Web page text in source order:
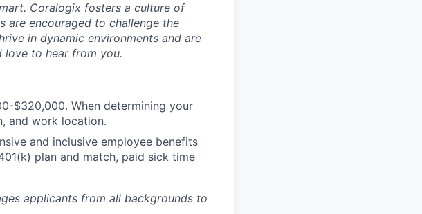
Coralogix fosters a culture of
are encouraged to challenge the
in dynamic environments and are
love to hear from you.
$320,000. When determining your
and work location.
and inclusive employee benefits
plan and match, paid sick time
applicants from all backgrounds to